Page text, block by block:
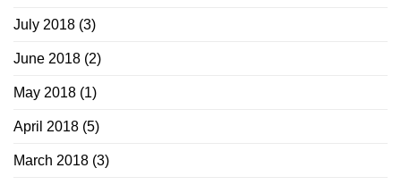
July 2018 (3)
June 2018 (2)
May 2018 (1)
April 2018 (5)
March 2018 (3)